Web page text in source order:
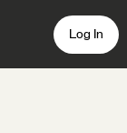
Log In